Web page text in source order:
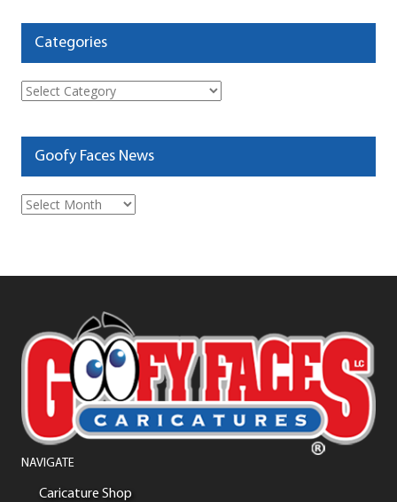
Categories
Categories
Goofy Faces News
Goofy
Faces
NAVIGATE
Caricature Shop